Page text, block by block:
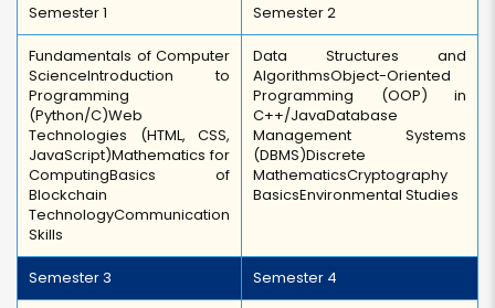
Semester 1 Semester 2
Fundamentals of Computer
ScienceIntroduction to
Programming
(Python/C)Web
Technologies (HTML, CSS,
JavaScript)Mathematics for
ComputingBasics of
Blockchain
TechnologyCommunication
Skills
Data Structures and
AlgorithmsObject-Oriented
Programming (OOP) in
C++/JavaDatabase
Management Systems
(DBMS)Discrete
MathematicsCryptography
BasicsEnvironmental Studies
Semester 3 Semester 4